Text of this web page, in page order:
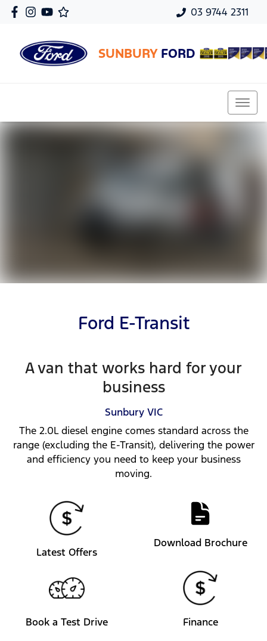
03 9744 2311
SUNBURY FORD
Ford E-Transit
A van that works hard for your
business
Sunbury VIC
The 2.0L diesel engine comes standard across the
range (excluding the E-Transit), delivering the power
and efficiency you need to keep your business
moving.
Latest Offers
Download Brochure
Book a Test Drive Finance